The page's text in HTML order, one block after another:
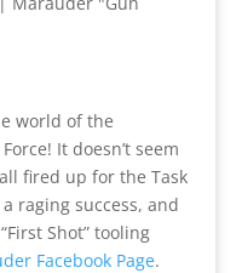
world of the
It doesn’t seem
fired up for the Task
raging success, and
Shot” tooling
Facebook Page.